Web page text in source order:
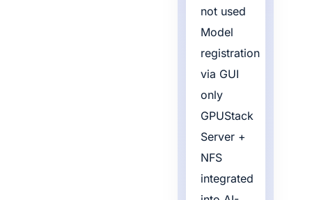
not used
Model
registration
via GUI
only
GPUStack
Server +
NFS
integrated